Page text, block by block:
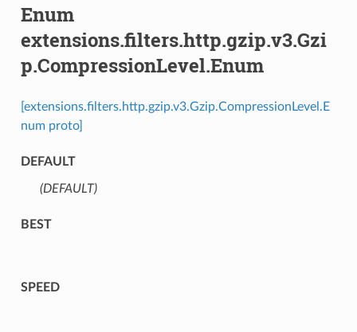
Enum
extensions.filters.http.gzip.v3.Gzi
p.CompressionLevel.Enum
[extensions.filters.http.gzip.v3.Gzip.CompressionLevel.E
num proto]
DEFAULT
(DEFAULT)⁣
BEST
SPEED